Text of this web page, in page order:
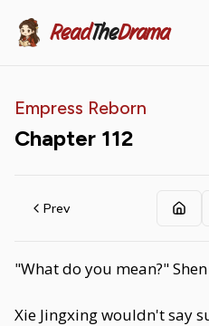
ReadTheDrama
Empress Reborn
Chapter 112
Prev
"What do you mean?"
Xie Jingxing wouldn't say